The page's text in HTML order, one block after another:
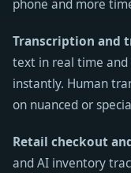
phone and more
Transcription and
text in real time
instantly. Human
on nuanced or
Retail checkout
and AI inventory